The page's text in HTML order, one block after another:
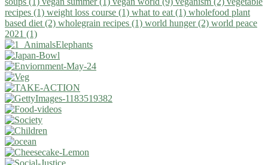
recipes (1) weight loss course (1) what to eat (1) wholefood plant
based diet (2) wholegrain recipes (1) world hunger (2) world peace
2021 (1)